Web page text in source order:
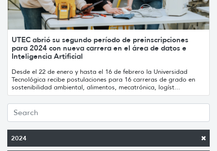
2024
UTEC abrió su segundo período de preinscripciones
para 2024 con nueva carrera en el área de datos e
Inteligencia Artificial
Desde el 22 de enero y hasta el 16 de febrero la Universidad
Tecnológica recibe postulaciones para 16 carreras de grado en
sostenibilidad ambiental, alimentos, mecatrónica, logíst...